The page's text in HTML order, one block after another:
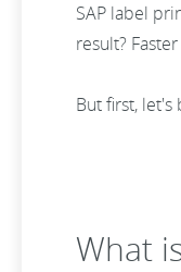
SAP label
result?
But first,
What